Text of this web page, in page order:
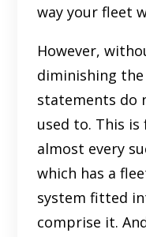
way your fleet
However,
diminishing
statements do
used to. This
almost every
which has a
system fitted
comprise it.